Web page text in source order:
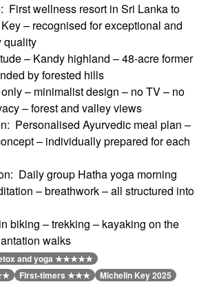
First wellness resort in Sri Lanka to
– recognised for exceptional and
quality
– Kandy highland – 48-acre former
by forested hills
– minimalist design – no TV – no
– forest and valley views
Personalised Ayurvedic meal plan –
– individually prepared for each
Daily group Hatha yoga morning
– breathwork – all structured into
biking – trekking – kayaking on the
walks
and yoga ★★★★★
First-timers ★★★ Michelin Key 2025